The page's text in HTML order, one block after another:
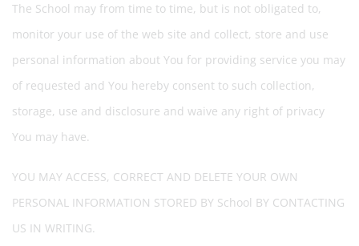
The School may from time to time, but is not obligated to,
monitor your use of the web site and collect, store and use
personal information about You for providing service you may
of requested and You hereby consent to such collection,
storage, use and disclosure and waive any right of privacy
You may have.
YOU MAY ACCESS, CORRECT AND DELETE YOUR OWN
PERSONAL INFORMATION STORED BY School BY CONTACTING
US IN WRITING.